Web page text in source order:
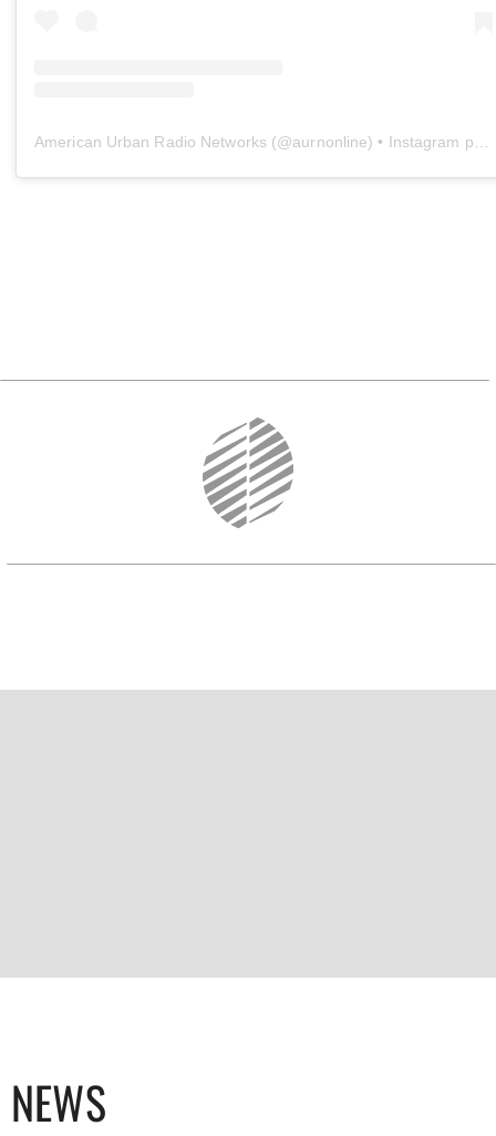
American Urban Radio Networks (@aurnonline) • Instagram photos and videos
NEWS